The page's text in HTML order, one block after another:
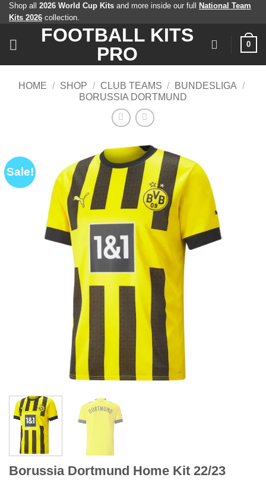
SkipShop all 2026 World Cup Kits and more inside our full
National Team
Kits 2026 collection.
FOOTBALL KITS
PRO
0
HOME / SHOP / CLUB TEAMS / BUNDESLIGA /
BORUSSIA DORTMUND
Sale!
Borussia Dortmund Home Kit 22/23